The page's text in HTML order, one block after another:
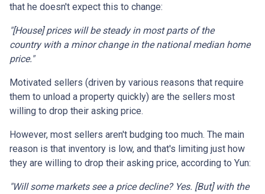
that he doesn't expect this to change:
"[House] prices will be steady in most parts of the
country with a minor change in the national median home
price."
Motivated sellers (driven by various reasons that require
them to unload a property quickly) are the sellers most
willing to drop their asking price.
However, most sellers aren't budging too much. The main
reason is that inventory is low, and that's limiting just how
they are willing to drop their asking price, according to Yun:
"Will some markets see a price decline? Yes. [But] with the